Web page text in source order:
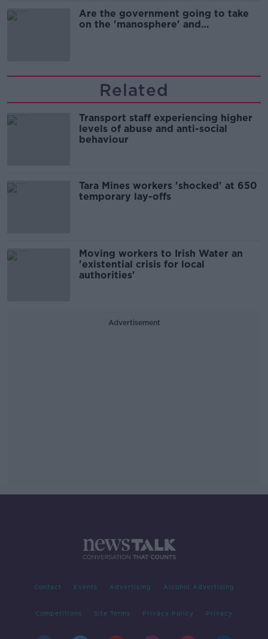
Are the government going to take
on the 'manosphere' and
Related
Transport staff experiencing higher
levels of abuse and anti-social
behaviour
Tara Mines workers 'shocked' at 650
temporary lay-offs
Moving workers to Irish Water an
'existential crisis for local
authorities'
Advertisement
Contact Events Advertising Alcohol Advertising
Competitions Site Terms Privacy Policy Privacy